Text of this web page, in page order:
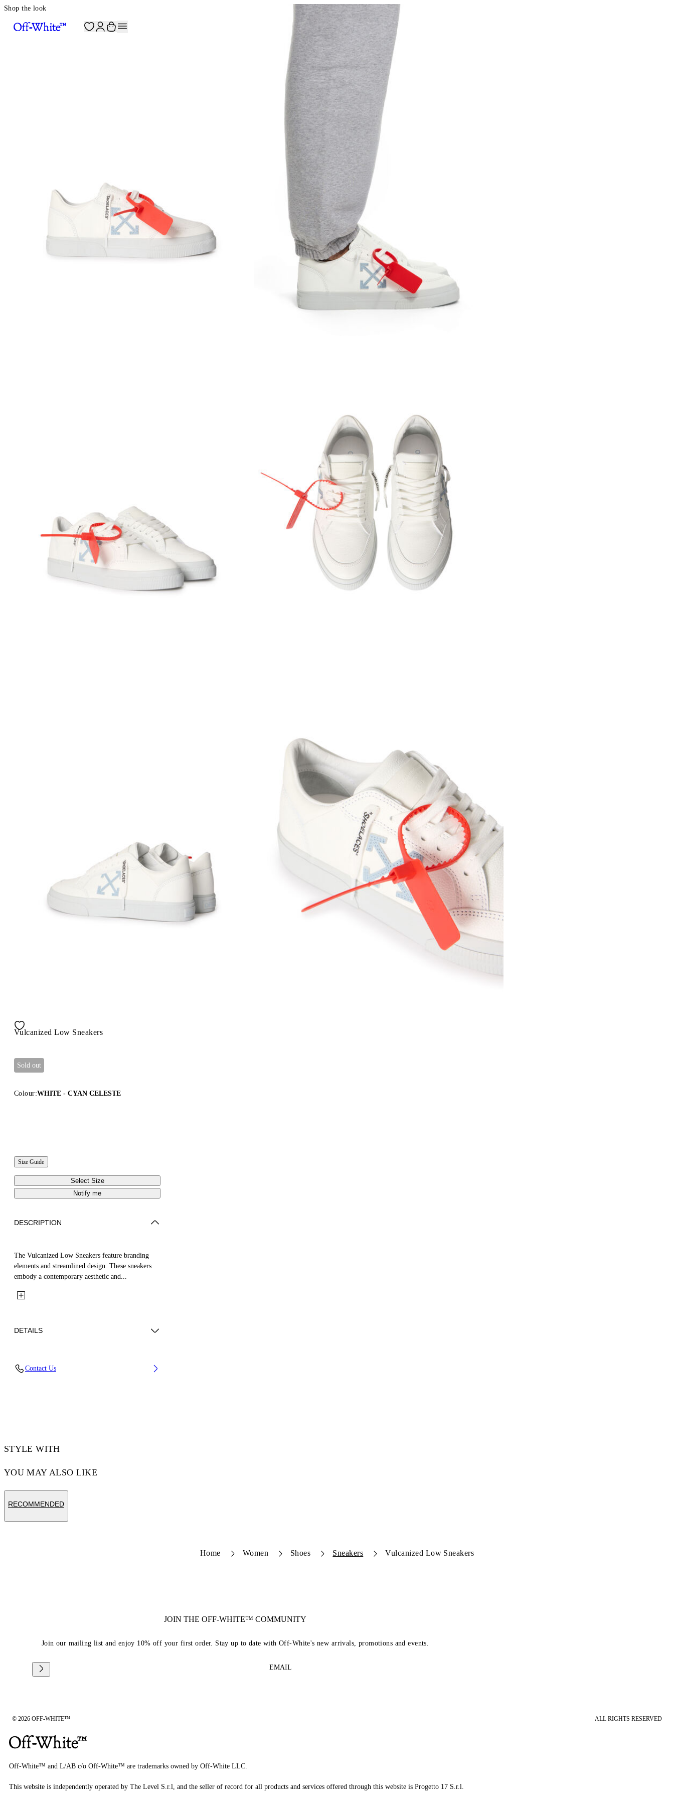
Shop the look
Vulcanized Low Sneakers
Sold out
Colour:WHITE - CYAN CELESTE
Size Guide
Select Size
Notify me
DESCRIPTION
The Vulcanized Low Sneakers feature branding
elements and streamlined design. These sneakers
embody a contemporary aesthetic and...
DETAILS
Lining: 60% Cotton, 40% Goat Skin
Contact Us
STYLE WITH
YOU MAY ALSO LIKE
RECOMMENDED
Home Women Shoes Sneakers Vulcanized Low Sneakers
JOIN THE OFF-WHITE™ COMMUNITY
Join our mailing list and enjoy 10% off your first order. Stay up to date with Off-White's new arrivals, promotions and events.
EMAIL
© 2026 OFF-WHITE™ ALL RIGHTS RESERVED
Off-White™ and L/AB c/o Off-White™ are trademarks owned by Off-White LLC.
This website is independently operated by The Level S.r.l, and the seller of record for all products and services offered through this website is Progetto 17 S.r.l.